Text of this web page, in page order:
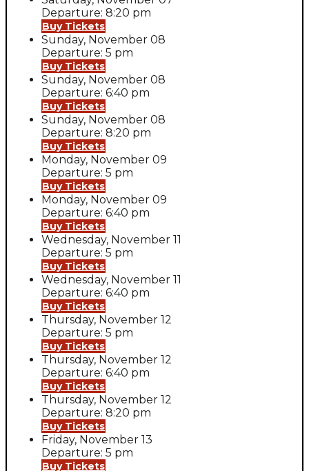
Departure: 8:20 pm
Buy Tickets
Sunday, November 08
Departure: 5 pm
Buy Tickets
Sunday, November 08
Departure: 6:40 pm
Buy Tickets
Sunday, November 08
Departure: 8:20 pm
Buy Tickets
Monday, November 09
Departure: 5 pm
Buy Tickets
Monday, November 09
Departure: 6:40 pm
Buy Tickets
Wednesday, November 11
Departure: 5 pm
Buy Tickets
Wednesday, November 11
Departure: 6:40 pm
Buy Tickets
Thursday, November 12
Departure: 5 pm
Buy Tickets
Thursday, November 12
Departure: 6:40 pm
Buy Tickets
Thursday, November 12
Departure: 8:20 pm
Buy Tickets
Friday, November 13
Departure: 5 pm
Buy Tickets